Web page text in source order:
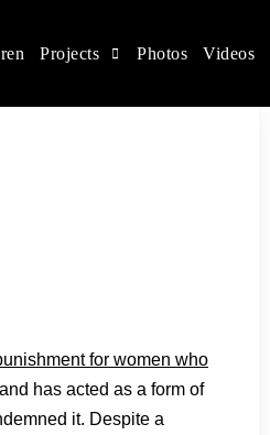
a better place.
Projects Photos Videos
for women who
has acted as a form of
it. Despite a